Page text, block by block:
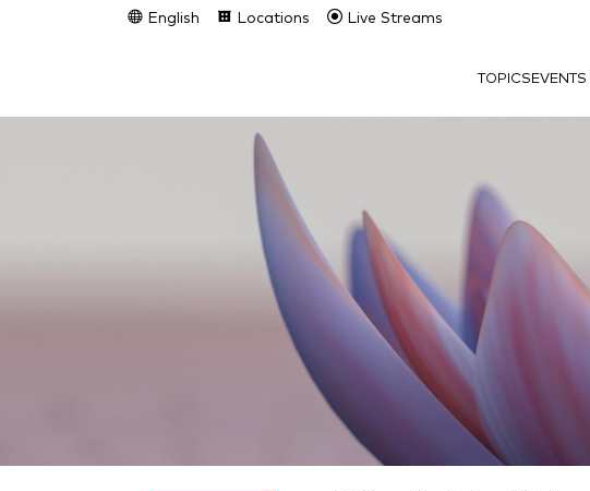
English Locations Live Streams
TOPICS